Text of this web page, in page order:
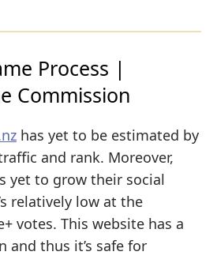
Process |
Commission
has yet to be estimated by
and rank. Moreover,
yet to grow their social
relatively low at the
votes. This website has a
and thus it’s safe for